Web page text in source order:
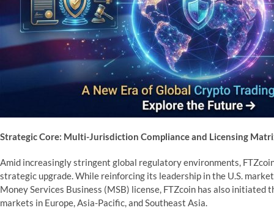
Strategic Core: Multi-Jurisdiction Compliance and Licensing
Amid increasingly stringent global regulatory environments,
strategic upgrade. While reinforcing its leadership in the U.S.
Money Services Business (MSB) license, FTZcoin has also
markets in Europe, Asia-Pacific, and Southeast Asia.